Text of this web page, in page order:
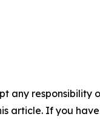
any
article. If you